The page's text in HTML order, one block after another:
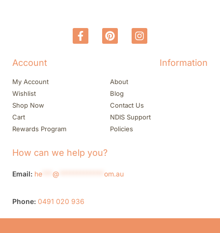
Account
My Account
Wishlist
Shop Now
Cart
Rewards Program
Information
About
Blog
Contact Us
NDIS Support
Policies
How can we help you?
Email: he @ om.au
Phone: 0491 020 936